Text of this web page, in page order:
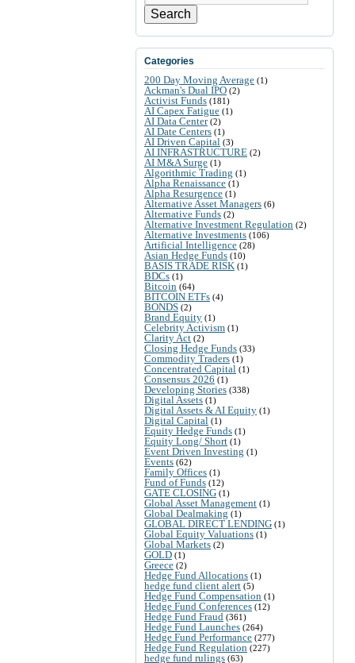
Search
Categories
200 Day Moving Average (1)
Ackman's Dual IPO (2)
Activist Funds (181)
AI Capex Fatigue (1)
AI Data Center(2)
AI Date Centers (1)
AI Driven Capital (3)
AI INFRASTRUCTURE (2)
AI M&A Surge (1)
Algorithmic Trading (1)
Alpha Renaissance (1)
Alpha Resurgence (1)
Alternative Asset Managers (6)
Alternative Funds (2)
Alternative Investment Regulation (2)
Alternative Investments (106)
Artificial Intelligence (28)
Asian Hedge Funds (10)
BASIS TRADE RISK (1)
BDCs (1)
Bitcoin (64)
BITCOIN ETFs (4)
BONDS (2)
Brand Equity (1)
Celebrity Activism (1)
Clarity Act (2)
Closing Hedge Funds (33)
Commodity Traders (1)
Concentrated Capital (1)
Consensus 2026 (1)
Developing Stories (338)
Digital Assets (1)
Digital Assets & AI Equity (1)
Digital Capital (1)
Equity Hedge Funds (1)
Equity Long/ Short (1)
Event Driven Investing (1)
Events (62)
Family Offices (1)
Fund of Funds (12)
GATE CLOSING (1)
Global Asset Management (1)
Global Dealmaking (1)
GLOBAL DIRECT LENDING (1)
Global Equity Valuations (1)
Global Markets (2)
GOLD (1)
Greece (2)
Hedge Fund Allocations (1)
hedge fund client alert (5)
Hedge Fund Compensation (1)
Hedge Fund Conferences (12)
Hedge Fund Fraud (361)
Hedge Fund Launches (264)
Hedge Fund Performance (277)
Hedge Fund Regulation (227)
hedge fund rulings (63)